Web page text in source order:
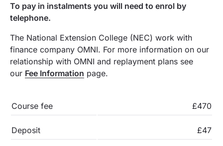
To pay in instalments you will need to enrol by
telephone.
The National Extension College (NEC) work with
finance company OMNI. For more information on our
relationship with OMNI and replayment plans see
our Fee Information page.
Course fee £470
Deposit £47